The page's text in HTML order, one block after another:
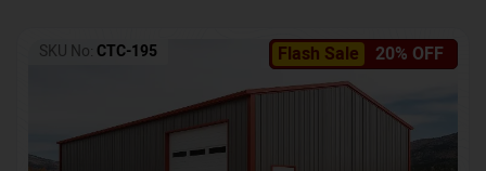
Flash Sale 20% OFF
SKU No: CTC-195